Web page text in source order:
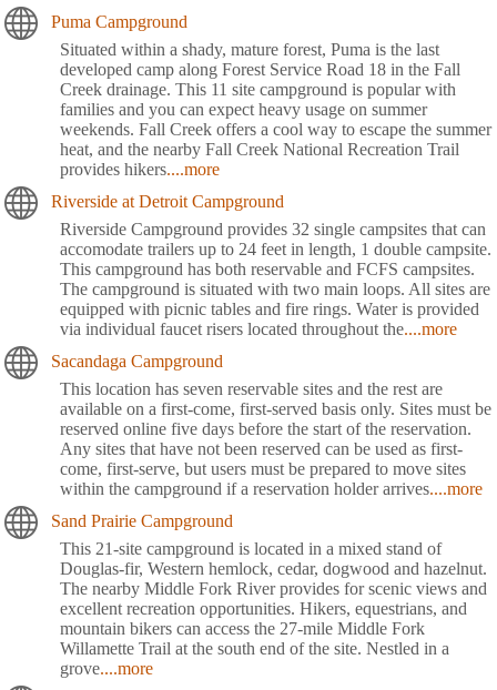
Puma Campground
Situated within a shady, mature forest, Puma is the last
developed camp along Forest Service Road 18 in the Fall
Creek drainage. This 11 site campground is popular with
families and you can expect heavy usage on summer
weekends. Fall Creek offers a cool way to escape the summer
heat, and the nearby Fall Creek National Recreation Trail
provides hikers....more
Riverside at Detroit Campground
Riverside Campground provides 32 single campsites that can
accomodate trailers up to 24 feet in length, 1 double campsite.
This campground has both reservable and FCFS campsites.
The campground is situated with two main loops. All sites are
equipped with picnic tables and fire rings. Water is provided
via individual faucet risers located throughout the....more
Sacandaga Campground
This location has seven reservable sites and the rest are
available on a first-come, first-served basis only. Sites must be
reserved online five days before the start of the reservation.
Any sites that have not been reserved can be used as first-
come, first-serve, but users must be prepared to move sites
within the campground if a reservation holder arrives....more
Sand Prairie Campground
This 21-site campground is located in a mixed stand of
Douglas-fir, Western hemlock, cedar, dogwood and hazelnut.
The nearby Middle Fork River provides for scenic views and
excellent recreation opportunities. Hikers, equestrians, and
mountain bikers can access the 27-mile Middle Fork
Willamette Trail at the south end of the site. Nestled in a
grove....more